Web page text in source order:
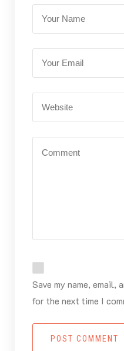
Save my name, email,
for the next time I
POST COMMENT